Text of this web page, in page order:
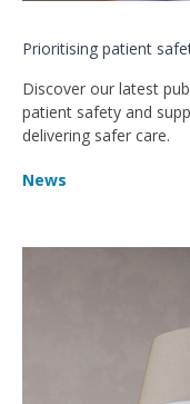
Prioritising patient
Discover our latest
patient safety and
delivering safer care.
News